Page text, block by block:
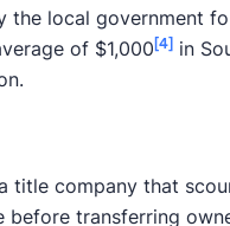
the local government
of $1,000 [4]in
title company that
before transferring